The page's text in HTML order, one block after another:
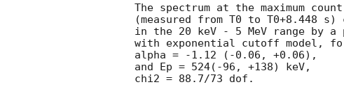
The spectrum at the maximum
(measured from T0 to T0+8.448
in the 20 keV - 5 MeV range by a
with exponential cutoff model,
alpha = -1.12 (-0.06, +0.06),
and Ep = 524(-96, +138) keV,
chi2 = 88.7/73 dof.